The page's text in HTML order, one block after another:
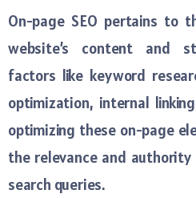
On-page SEO pertains to
website’s content and
factors like keyword
optimization, internal
optimizing these on-page
the relevance and
search queries.